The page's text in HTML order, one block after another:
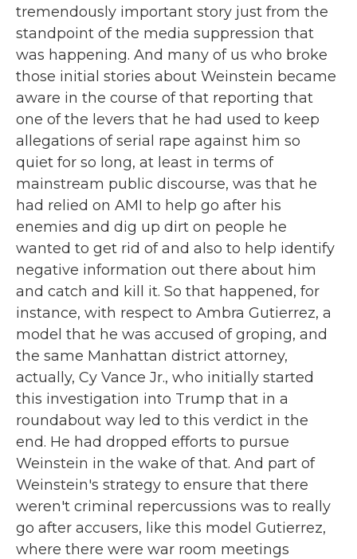
tremendously important story just from the
standpoint of the media suppression that
was happening. And many of us who broke
those initial stories about Weinstein became
aware in the course of that reporting that
one of the levers that he had used to keep
allegations of serial rape against him so
quiet for so long, at least in terms of
mainstream public discourse, was that he
had relied on AMI to help go after his
enemies and dig up dirt on people he
wanted to get rid of and also to help identify
negative information out there about him
and catch and kill it. So that happened, for
instance, with respect to Ambra Gutierrez, a
model that he was accused of groping, and
the same Manhattan district attorney,
actually, Cy Vance Jr., who initially started
this investigation into Trump that in a
roundabout way led to this verdict in the
end. He had dropped efforts to pursue
Weinstein in the wake of that. And part of
Weinstein's strategy to ensure that there
weren't criminal repercussions was to really
go after accusers, like this model Gutierrez,
where there were war room meetings